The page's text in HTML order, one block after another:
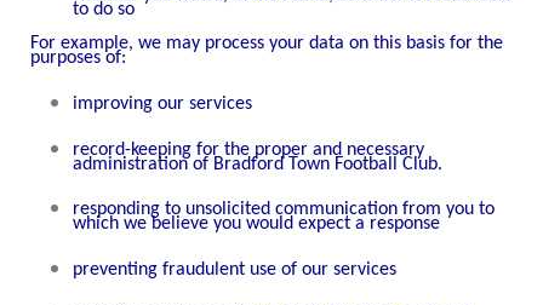
to do so
For example, we may process your data on this basis for the
purposes of:
improving our services
record-keeping for the proper and necessary
administration of Bradford Town Football Club.
responding to unsolicited communication from you to
which we believe you would expect a response
preventing fraudulent use of our services